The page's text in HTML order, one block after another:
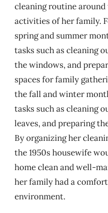
cleaning routine around
activities of her family.
spring and summer
tasks such as cleaning
the windows, and
spaces for family
the fall and winter
tasks such as cleaning
leaves, and preparing
By organizing her
the 1950s housewife
home clean and well-
her family had a
environment.